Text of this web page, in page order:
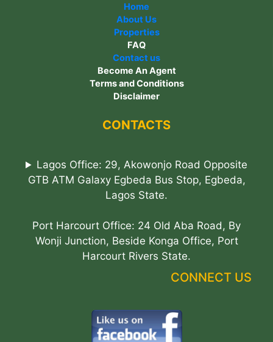
Home
About Us
Properties
FAQ
Contact us
Become An Agent
Terms and Conditions
Disclaimer
CONTACTS
Lagos Office: 29, Akowonjo Road Opposite
GTB ATM Galaxy Egbeda Bus Stop, Egbeda,
Lagos State.
Port Harcourt Office: 24 Old Aba Road, By
Wonji Junction, Beside Konga Office, Port
Harcourt Rivers State.
CONNECT US